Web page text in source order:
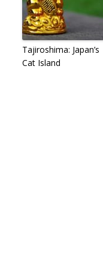
Tajiroshima: Japan’s
Cat Island